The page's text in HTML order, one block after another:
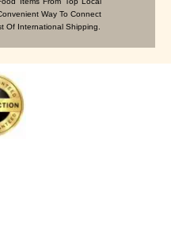
Way To Connect
Of International Shipping.